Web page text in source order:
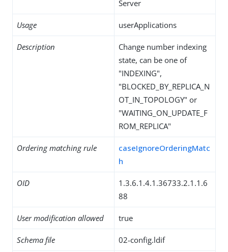
Server
Usage userApplications
Description
Change number indexing
state, can be one of
"INDEXING",
"BLOCKED_BY_REPLICA_N
OT_IN_TOPOLOGY" or
"WAITING_ON_UPDATE_F
ROM_REPLICA"
Ordering matching rule
caseIgnoreOrderingMatc
h
OID
1.3.6.1.4.1.36733.2.1.1.6
88
User modification allowed true
Schema file 02-config.ldif